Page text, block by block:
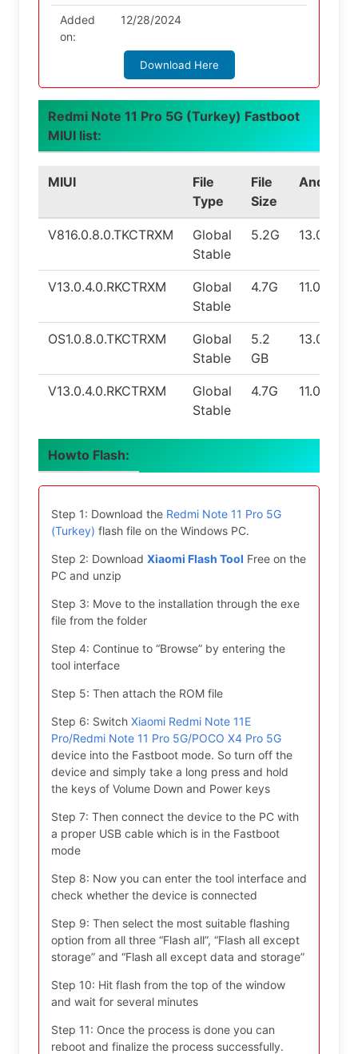
Added
on:
12/28/2024
Download Here
Redmi Note 11 Pro 5G (Turkey) Fastboot
MIUI list:
MIUI
File
Type
File
Size
Android
V816.0.8.0.TKCTRXM
Global
Stable
5.2G 13.0
V13.0.4.0.RKCTRXM
Global
Stable
4.7G 11.0
OS1.0.8.0.TKCTRXM
Global
Stable
5.2
GB
13.0
V13.0.4.0.RKCTRXM
Global
Stable
4.7G 11.0
Howto Flash:
Step 1: Download the Redmi Note 11 Pro 5G
(Turkey) flash file on the Windows PC.
Step 2: Download Xiaomi Flash Tool Free on the
PC and unzip
Step 3: Move to the installation through the exe
file from the folder
Step 4: Continue to “Browse” by entering the
tool interface
Step 5: Then attach the ROM file
Step 6: Switch Xiaomi Redmi Note 11E
Pro/Redmi Note 11 Pro 5G/POCO X4 Pro 5G
device into the Fastboot mode. So turn off the
device and simply take a long press and hold
the keys of Volume Down and Power keys
Step 7: Then connect the device to the PC with
a proper USB cable which is in the Fastboot
mode
Step 8: Now you can enter the tool interface and
check whether the device is connected
Step 9: Then select the most suitable flashing
option from all three “Flash all”, “Flash all except
storage” and “Flash all except data and storage”
Step 10: Hit flash from the top of the window
and wait for several minutes
Step 11: Once the process is done you can
reboot and finalize the process successfully.